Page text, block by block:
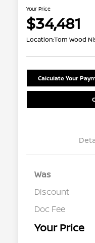
Your Price
$34,481
Location:Tom Wood
Calculate Your
Was
Discount
Doc Fee
Your Price